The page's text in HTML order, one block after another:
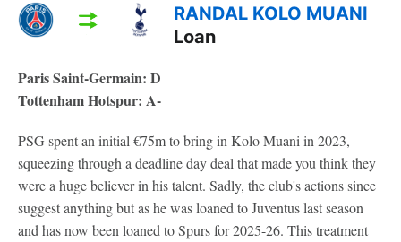
RANDAL KOLO MUANI
Loan
Paris Saint-Germain: D
Tottenham Hotspur: A-
PSG spent an initial €75m to bring in Kolo Muani in 2023,
squeezing through a deadline day deal that made you think they
were a huge believer in his talent. Sadly, the club's actions since
suggest anything but as he was loaned to Juventus last season
and has now been loaned to Spurs for 2025-26. This treatment